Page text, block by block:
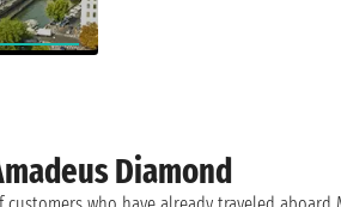
Diamond